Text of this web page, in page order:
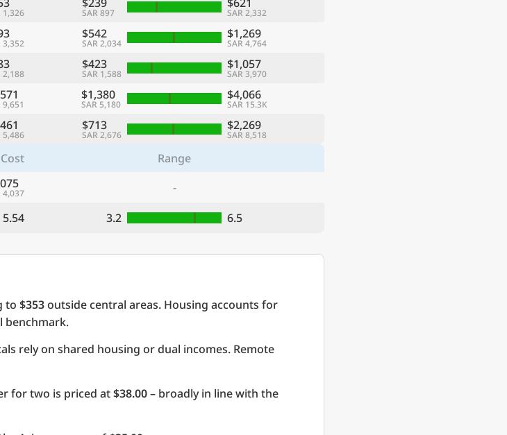
1,326 SAR 897 SAR 2,332
3,352
$542
SAR 2,034
$1,269
SAR 4,764
2,188
$423
SAR 1,588
$1,057
SAR 3,970
9,651
$1,380
SAR 5,180
$4,066
SAR 15.3K
5,486
$713
SAR 2,676
$2,269
SAR 8,518
Cost
Range
4,037
-
5.54 3.2 6.5
to $353outside central areas. Housing accounts for
benchmark.
rely on shared housing or dual incomes. Remote
for two is priced at$38.00– broadly in line with the